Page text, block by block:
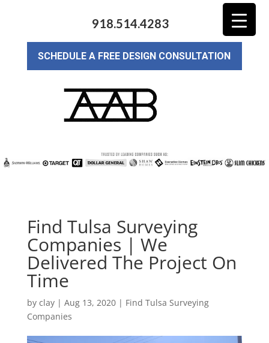
918.514.4283
SCHEDULE A FREE DESIGN CONSULTATION
Find Tulsa Surveying
Companies | We
Delivered The Project On
Time
by clay| Aug 13, 2020| Find Tulsa Surveying
Companies